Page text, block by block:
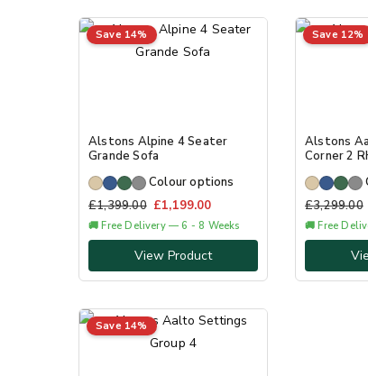
Save 14%
Alstons Alpine 4 Seater
Grande Sofa
Colour options
£1,399.00 £1,199.00
🚚 Free Delivery — 6 - 8 Weeks
View Product
Save 12%
Alstons
Corner 2
£3,299.00
🚚 Free
Save 14%